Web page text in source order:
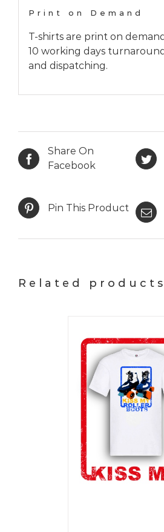
Print on Demand
T-shirts are print on
10 working days
and dispatching.
Share On
Facebook
Pin This Product
Related products